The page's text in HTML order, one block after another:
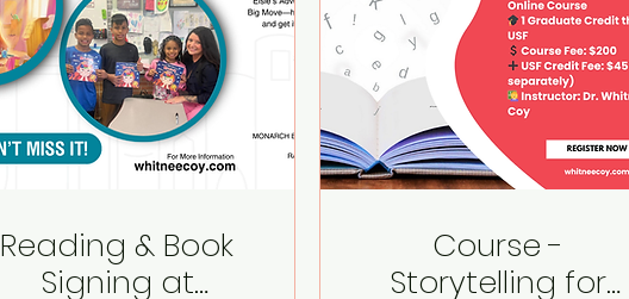
Reading & Book
Signing at
Course -
Storytelling for